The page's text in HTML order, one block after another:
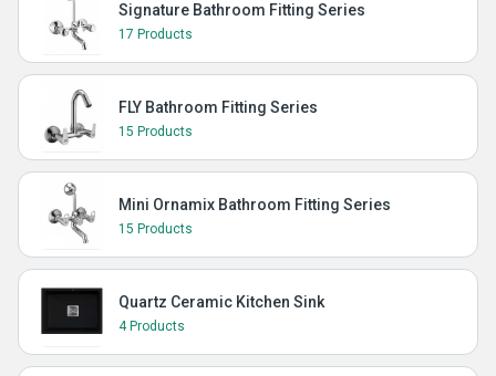
Signature Bathroom Fitting Series
17 Products
FLY Bathroom Fitting Series
15 Products
Mini Ornamix Bathroom Fitting Series
15 Products
Quartz Ceramic Kitchen Sink
4 Products